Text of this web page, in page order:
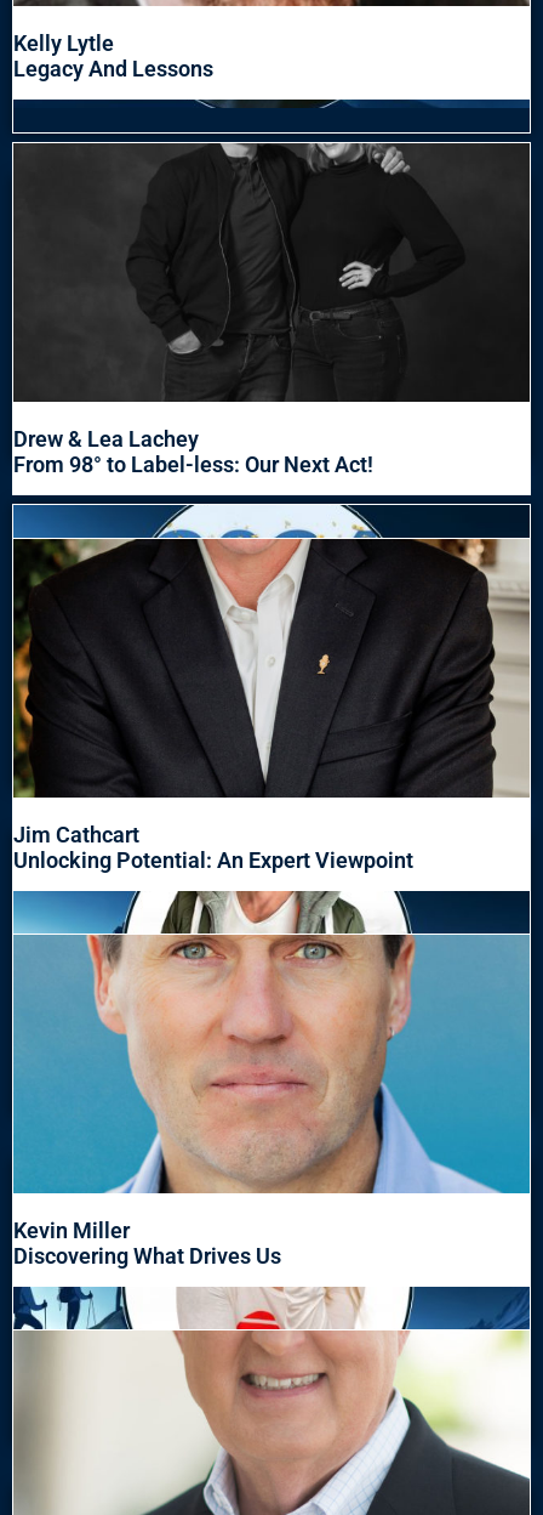
Kelly Lytle
Legacy And Lessons
Drew & Lea Lachey
From 98° to Label-less: Our Next Act!
Jim Cathcart
Unlocking Potential: An Expert Viewpoint
Kevin Miller
Discovering What Drives Us